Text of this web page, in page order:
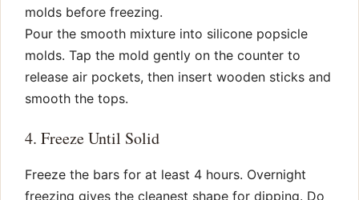
molds before freezing.
Pour the smooth mixture into silicone popsicle
molds. Tap the mold gently on the counter to
release air pockets, then insert wooden sticks and
smooth the tops.
4. Freeze Until Solid
Freeze the bars for at least 4 hours. Overnight
freezing gives the cleanest shape for dipping. Do